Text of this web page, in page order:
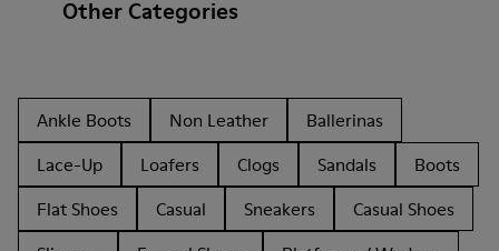
Other Categories
Ankle Boots Non Leather
Ballerinas
Lace-Up
Loafers Clogs Sandals
Boots
Flat Shoes
Casual Sneakers
Casual Shoes